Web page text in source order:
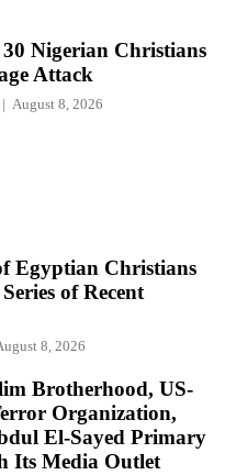
Nigerian Christians
Attack
August 8, 2026
Egyptian Christians
of Recent
8, 2026
Brotherhood, US-
Organization,
El-Sayed Primary
Its Media Outlet